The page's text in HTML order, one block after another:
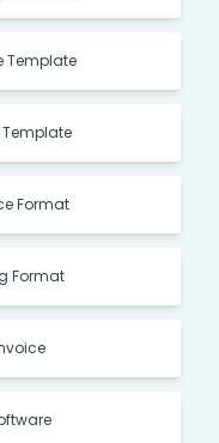
Template
Template
Format
Format